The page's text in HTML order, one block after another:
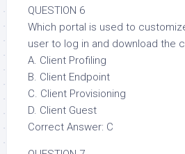
QUESTION 6
Which portal is used to
user to log in and download the
A. Client Profiling
B. Client Endpoint
C. Client Provisioning
D. Client Guest
Correct Answer: C